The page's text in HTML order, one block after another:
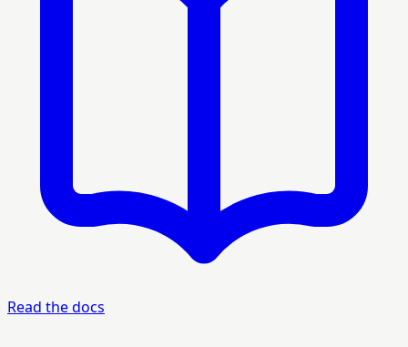
Read the docs